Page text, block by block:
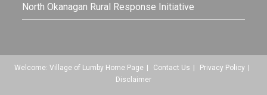
North Okanagan Rural Response Initiative
Welcome: Village of Lumby Home Page Contact Us
Privacy Policy
Disclaimer